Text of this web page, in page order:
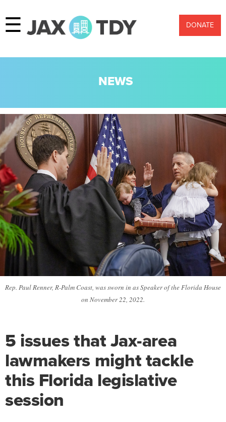
☰ DONATE
NEWS
Rep. Paul Renner, R-Palm Coast, was sworn in as Speaker of the Florida House
on November 22, 2022.
5 issues that Jax-area
lawmakers might tackle
this Florida legislative
session